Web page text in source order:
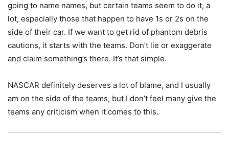
going to name names, but certain teams seem to do it, a
lot, especially those that happen to have 1s or 2s on the
side of their car. If we want to get rid of phantom debris
cautions, it starts with the teams. Don’t lie or exaggerate
and claim something’s there. It’s that simple.
NASCAR definitely deserves a lot of blame, and I usually
am on the side of the teams, but I don’t feel many give the
teams any criticism when it comes to this.